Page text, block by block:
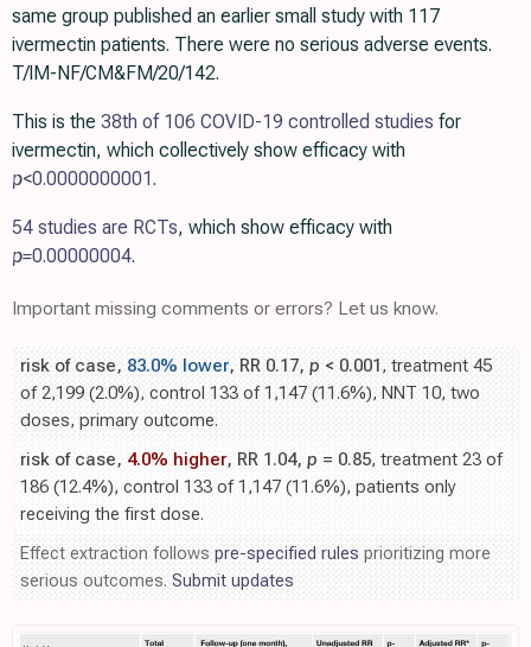
same group published an earlier small study with 117
ivermectin patients. There were no serious adverse events.
T/IM-NF/CM&FM/20/142.
This is the 38th of 106 COVID-19 controlled studies for
ivermectin, which collectively show efficacy with
p<0.0000000001.
54 studies are RCTs, which show efficacy with
p=0.00000004.
Important missing comments or errors? Let us know.
risk of case, 83.0% lower, RR 0.17, p < 0.001, treatment 45
of 2,199 (2.0%), control 133 of 1,147 (11.6%), NNT 10, two
doses, primary outcome.
risk of case, 4.0% higher, RR 1.04, p = 0.85, treatment 23 of
186 (12.4%), control 133 of 1,147 (11.6%), patients only
receiving the first dose.
Effect extraction follows pre-specified rules prioritizing more
serious outcomes. Submit updates